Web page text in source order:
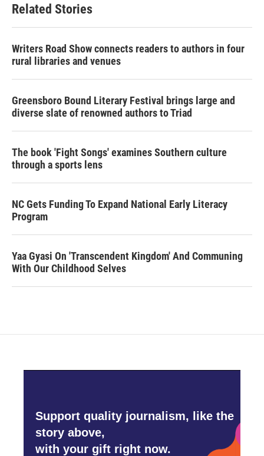
Related Stories
Writers Road Show connects readers to authors in four
rural libraries and venues
Greensboro Bound Literary Festival brings large and
diverse slate of renowned authors to Triad
The book 'Fight Songs' examines Southern culture
through a sports lens
NC Gets Funding To Expand National Early Literacy
Program
Yaa Gyasi On 'Transcendent Kingdom' And Communing
With Our Childhood Selves
Support quality journalism, like the
story above,
with your gift right now.